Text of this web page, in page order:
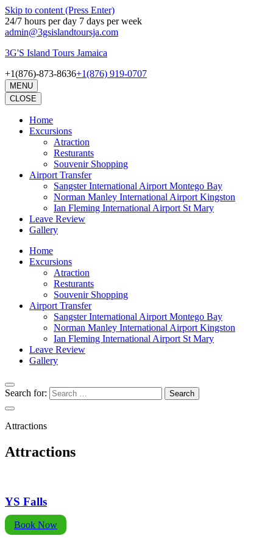
Skip to content (Press Enter)
24/7 hours per day 7 days per week
admin@3gsislandtoursja.com
3G'S Island Tours Jamaica
+1(876)-873-8636+1(876) 919-0707
MENU
CLOSE
Home
Excursions
Atraction
Resturants
Souvenir Shopping
Airport Transfer
Sangster International Airport Montego Bay
Norman Manley International Airport Kingston
Ian Fleming International Airport St Mary
Leave Review
Gallery
Home
Excursions
Atraction
Resturants
Souvenir Shopping
Airport Transfer
Sangster International Airport Montego Bay
Norman Manley International Airport Kingston
Ian Fleming International Airport St Mary
Leave Review
Gallery
Search for:
Attractions
Attractions
YS Falls
Book Now